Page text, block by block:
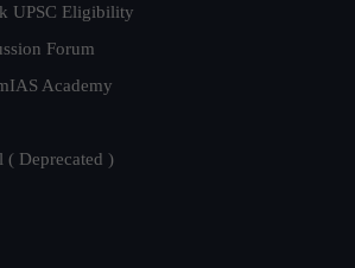
UPSC Eligibility
Forum
Academy
( Deprecated )